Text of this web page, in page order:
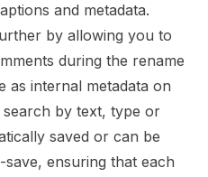
and metadata.
by allowing you to
during the rename
as internal metadata on
search by text, type or
saved or can be
ensuring that each